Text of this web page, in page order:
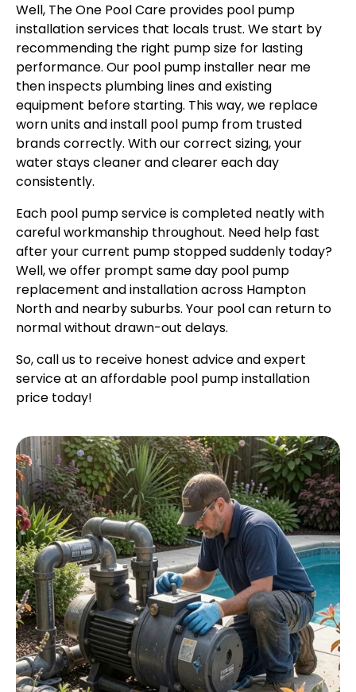
Well, The One Pool Care provides pool pump
installation services that locals trust. We start by
recommending the right pump size for lasting
performance. Our pool pump installer near me
then inspects plumbing lines and existing
equipment before starting. This way, we replace
worn units and install pool pump from trusted
brands correctly. With our correct sizing, your
water stays cleaner and clearer each day
consistently.
Each pool pump service is completed neatly with
careful workmanship throughout. Need help fast
after your current pump stopped suddenly today?
Well, we offer prompt same day pool pump
replacement and installation across Hampton
North and nearby suburbs. Your pool can return to
normal without drawn-out delays.
So, call us to receive honest advice and expert
service at an affordable pool pump installation
price today!